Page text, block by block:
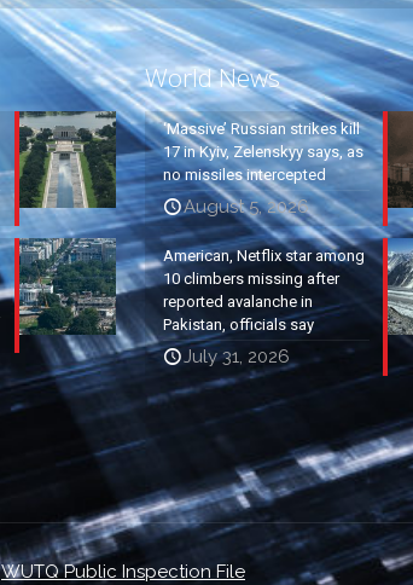
World News
‘Massive’ Russian strikes kill
17 in Kyiv, Zelenskyy says, as
no missiles intercepted
August 5, 2026
American, Netflix star among
10 climbers missing after
reported avalanche in
Pakistan, officials say
July 31, 2026
WUTQ Public Inspection File